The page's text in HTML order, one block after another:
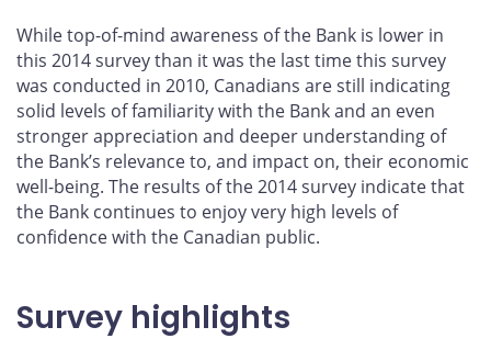
While top-of-mind awareness of the Bank is lower in
this 2014 survey than it was the last time this survey
was conducted in 2010, Canadians are still indicating
solid levels of familiarity with the Bank and an even
stronger appreciation and deeper understanding of
the Bank’s relevance to, and impact on, their economic
well-being. The results of the 2014 survey indicate that
the Bank continues to enjoy very high levels of
confidence with the Canadian public.
Survey highlights